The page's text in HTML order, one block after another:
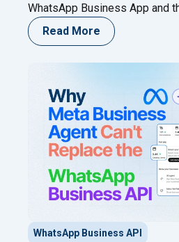
WhatsApp Business App and
Business (Cloud) API at the
chatting from your phone while
Continue reading
Read More
WhatsApp Business API